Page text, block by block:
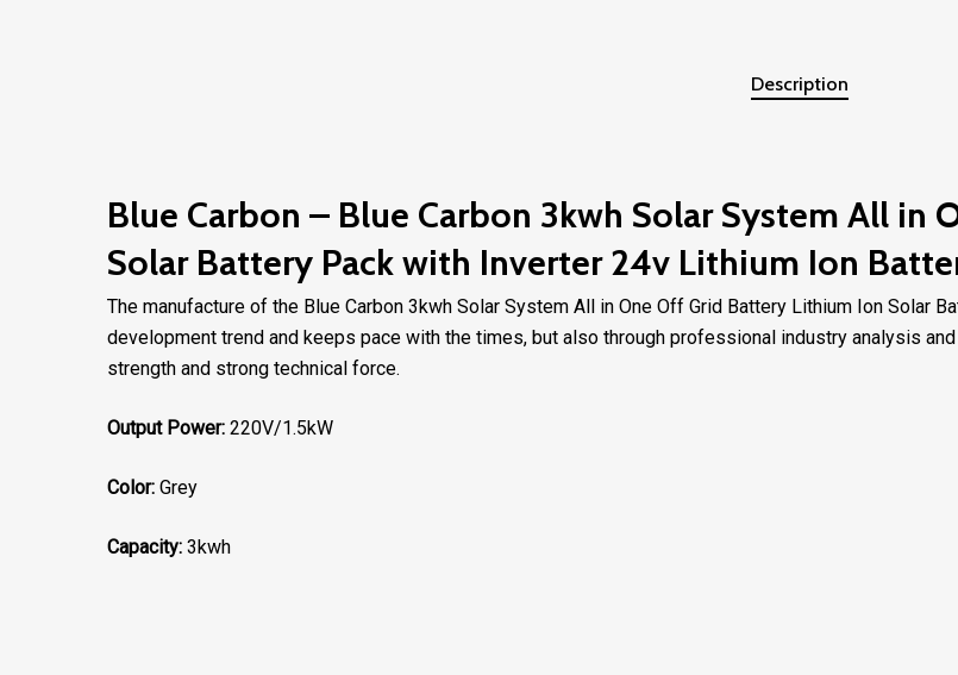
Description
Blue Carbon – Blue Carbon 3kwh Solar System All
Solar Battery Pack with Inverter 24v Lithium Ion
The manufacture of the Blue Carbon 3kwh Solar System All in One Off Grid Battery Lithium Ion Solar
development trend and keeps pace with the times, but also through professional industry analysis
strength and strong technical force.
Output Power: 220V/1.5kW
Color: Grey
Capacity: 3kwh